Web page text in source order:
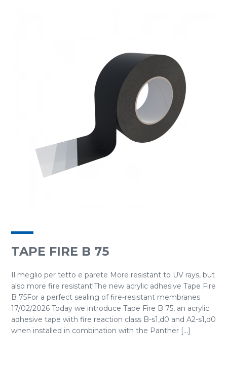
TAPE FIRE B 75
Il meglio per tetto e parete More resistant to UV rays, but
also more fire resistant!The new acrylic adhesive Tape Fire
B 75For a perfect sealing of fire-resistant membranes
17/02/2026 Today we introduce Tape Fire B 75, an acrylic
adhesive tape with fire reaction class B-s1,d0 and A2-s1,d0
when installed in combination with the Panther [...]